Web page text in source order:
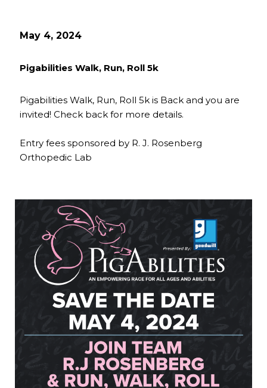
May 4, 2024
Pigabilities Walk, Run, Roll 5k
Pigabilities Walk, Run, Roll 5k is Back and you are
invited! Check back for more details.
Entry fees sponsored by R. J. Rosenberg
Orthopedic Lab